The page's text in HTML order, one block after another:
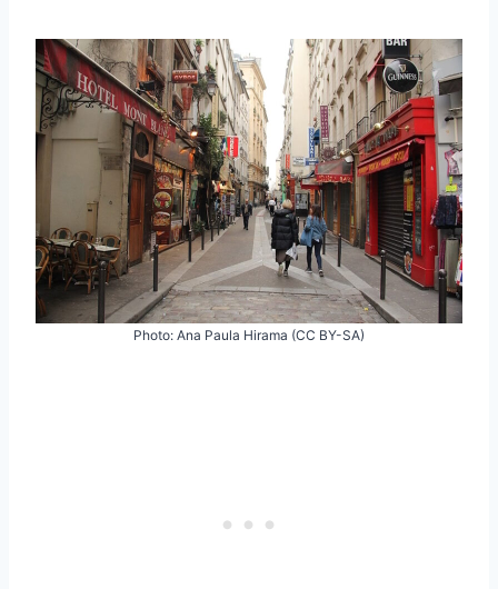
Photo: Ana Paula Hirama (CC BY-SA)